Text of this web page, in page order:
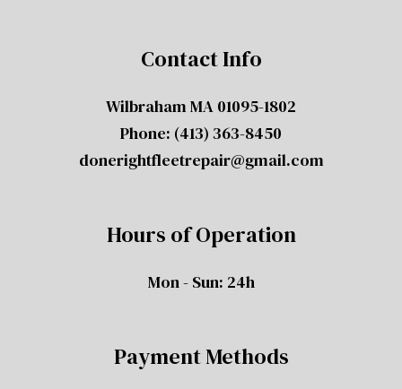
Contact Info
Wilbraham MA 01095-1802
Phone: (413) 363-8450
donerightfleetrepair@gmail.com
Hours of Operation
Mon - Sun: 24h
Payment Methods